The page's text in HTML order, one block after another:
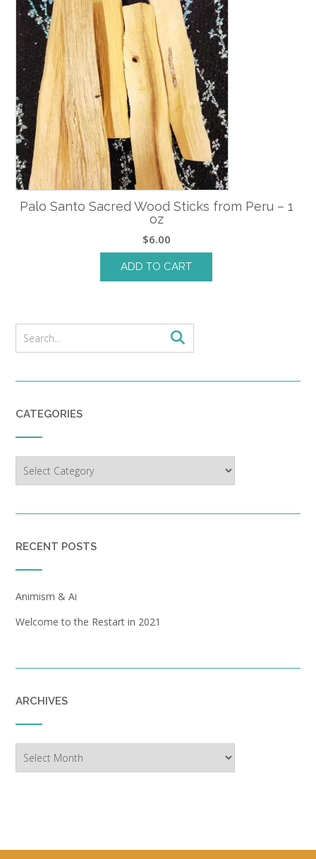
Palo Santo Sacred Wood Sticks from Peru – 1
oz
$6.00
ADD TO CART
CATEGORIES
RECENT POSTS
Animism & Ai
Welcome to the Restart in 2021
ARCHIVES